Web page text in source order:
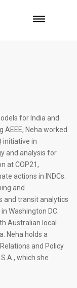
for India and
Neha worked
initiative in
and analysis for
at COP21,
actions in INDCs.
and
and transit analytics
Washington DC.
Australian local
Neha holds a
and Policy
which she